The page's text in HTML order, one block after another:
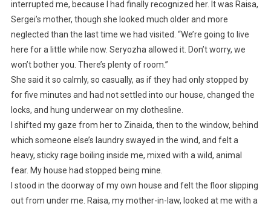
interrupted me, because I had finally recognized her. It was Raisa,
Sergei’s mother, though she looked much older and more
neglected than the last time we had visited. “We’re going to live
here for a little while now. Seryozha allowed it. Don’t worry, we
won’t bother you. There’s plenty of room.”
She said it so calmly, so casually, as if they had only stopped by
for five minutes and had not settled into our house, changed the
locks, and hung underwear on my clothesline.
I shifted my gaze from her to Zinaida, then to the window, behind
which someone else’s laundry swayed in the wind, and felt a
heavy, sticky rage boiling inside me, mixed with a wild, animal
fear. My house had stopped being mine.
I stood in the doorway of my own house and felt the floor slipping
out from under me. Raisa, my mother-in-law, looked at me with a